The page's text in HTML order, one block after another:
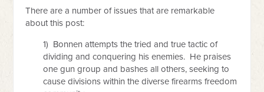
There are a number of issues that are remarkable
about this post:
1) Bonnen attempts the tried and true tactic of
dividing and conquering his enemies. He praises
one gun group and bashes all others, seeking to
cause divisions within the diverse firearms freedom